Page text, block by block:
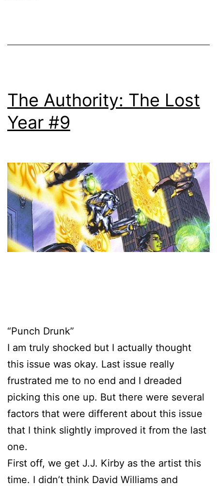
The Authority: The Lost
Year #9
“Punch Drunk”
I am truly shocked but I actually thought
this issue was okay. Last issue really
frustrated me to no end and I dreaded
picking this one up. But there were several
factors that were different about this issue
that I think slightly improved it from the last
one.
First off, we get J.J. Kirby as the artist this
time. I didn’t think David Williams and